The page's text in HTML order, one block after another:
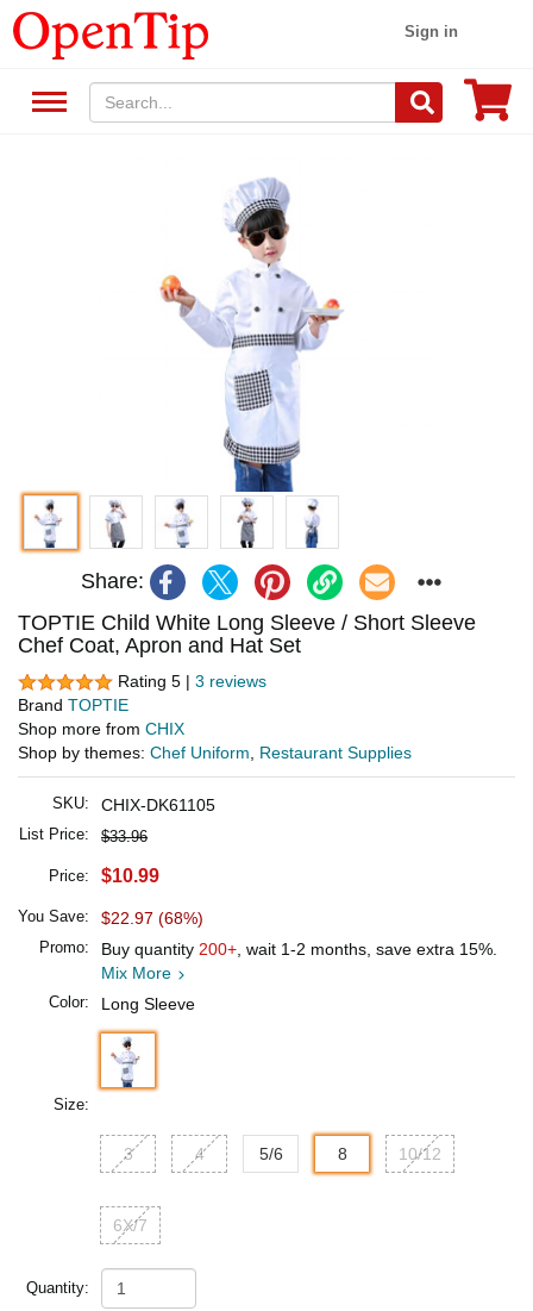
Sign in
Share:
TOPTIE Child White Long Sleeve / Short Sleeve
Chef Coat, Apron and Hat Set
Rating 5 | 3 reviews
Brand TOPTIE
Shop more from CHIX
Shop by themes: Chef Uniform Restaurant Supplies
SKU: CHIX-DK61105
List Price: $33.96
Price: $10.99
You Save: $22.97 (68%)
Promo: Buy quantity 200+ , wait 1-2 months, save extra 15%.
Mix More
Color: Long Sleeve
Size:
3 4 5/6 8 10/12
6X/7
Quantity: